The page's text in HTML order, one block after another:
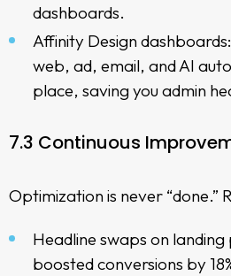
dashboards.
Affinity Design
web, ad, email, and AI
place, saving you admin
7.3 Continuous
Optimization is never “done.”
Headline swaps on
boosted conversions by